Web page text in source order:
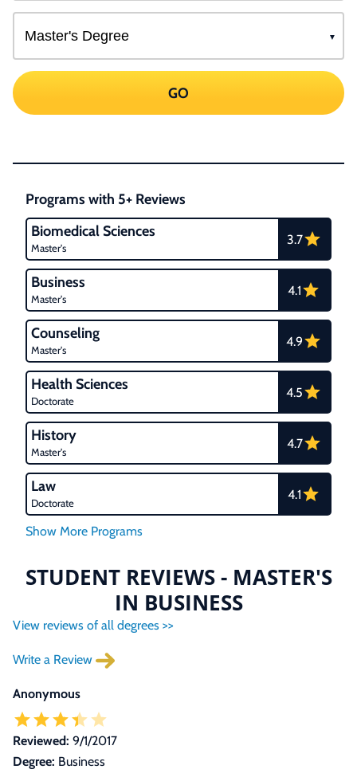
GO
Programs with 5+ Reviews
Biomedical Sciences
Master's
3.7
Business
Master's
4.1
Counseling
Master's
4.9
Health Sciences
Doctorate
4.5
History
Master's
4.7
Law
Doctorate
4.1
STUDENT REVIEWS - MASTER'S
IN BUSINESS
View reviews of all degrees >>
Write a Review
Anonymous
Reviewed: 9/1/2017
Degree: Business